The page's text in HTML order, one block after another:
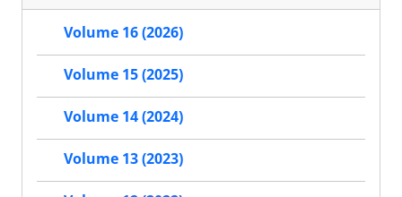
Volume 16 (2026)
Volume 15 (2025)
Volume 14 (2024)
Volume 13 (2023)